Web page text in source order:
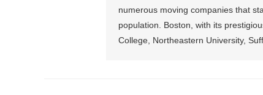
numerous moving companies that
population. Boston, with its
College, Northeastern University,